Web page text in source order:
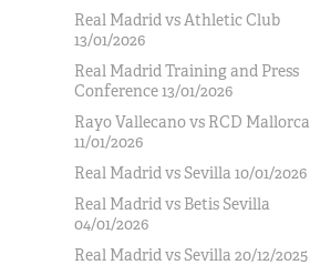
Real Madrid vs Athletic Club
13/01/2026
Real Madrid Training and Press
Conference 13/01/2026
Rayo Vallecano vs RCD Mallorca
11/01/2026
Real Madrid vs Sevilla 10/01/2026
Real Madrid vs Betis Sevilla
04/01/2026
Real Madrid vs Sevilla 20/12/2025